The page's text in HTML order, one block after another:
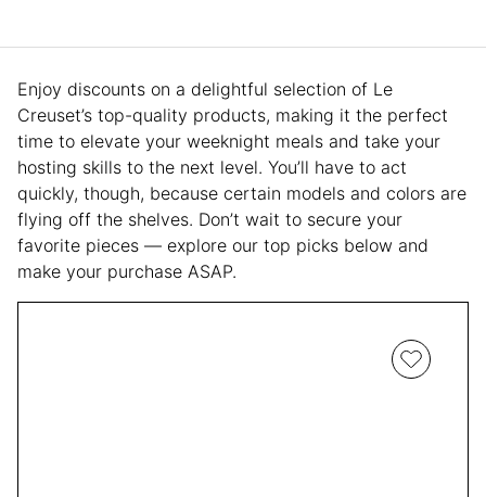
Enjoy discounts on a delightful selection of Le
Creuset’s top-quality products, making it the perfect
time to elevate your weeknight meals and take your
hosting skills to the next level. You’ll have to act
quickly, though, because certain models and colors are
flying off the shelves. Don’t wait to secure your
favorite pieces — explore our top picks below and
make your purchase ASAP.